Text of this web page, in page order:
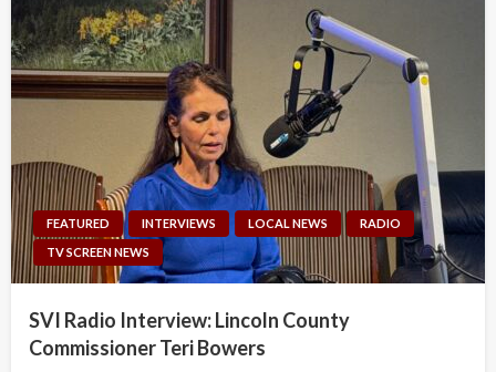
FEATURED INTERVIEWS LOCAL NEWS
RADIO
TV SCREEN NEWS
SVI Radio Interview: Lincoln County
Commissioner Teri Bowers